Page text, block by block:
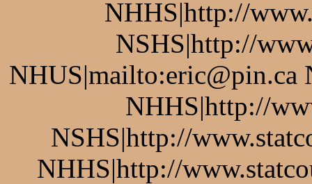
NHHS|http://
NSHS|http://
NHUS|mailto:eric@pin.ca
NHHS|http://
NSHS|http://
NHHS|http://